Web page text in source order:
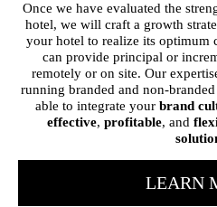
Once we have evaluated the
hotel, we will craft a growth
your hotel to realize its optimum
can provide principal or
remotely or on site. Our
running branded and non-
able to integrate your brand
effective, profitable, and
LEARN